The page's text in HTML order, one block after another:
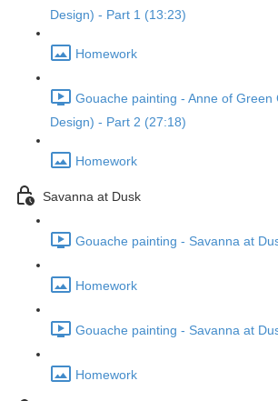
Design) - Part 1 (13:23)
Homework
Gouache painting - Anne of Green
Design) - Part 2 (27:18)
Homework
Savanna at Dusk
Gouache painting - Savanna at
Homework
Gouache painting - Savanna at
Homework